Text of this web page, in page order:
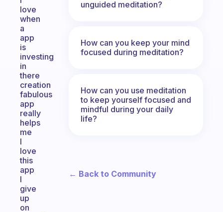
love
when
a
app
is
investing
in
there
creation
fabulous
app
really
helps
me
I
love
this
app
I
give
up
on
unguided meditation?
How can you keep your mind
focused during meditation?
How can you use meditation
to keep yourself focused and
mindful during your daily
life?
← Back to Community